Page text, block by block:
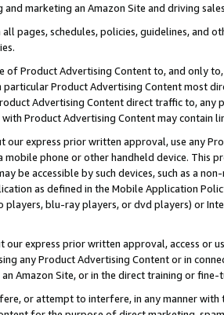
marketing an Amazon Site and driving
pages, schedules, policies, guidelines, and
of Product Advertising Content to, and only
Product Advertising Content most
Advertising Content direct traffic to,
Product Advertising Content may contain
our express prior written approval, use any
mobile phone or other handheld device. This
be accessible by such devices, such as a
as defined in the Mobile Application
players, blu-ray players, or dvd players) or
our express prior written approval, access or
any Product Advertising Content or in
Amazon Site, or in the direct training or
or attempt to interfere, in any manner